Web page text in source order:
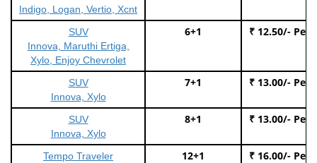
Indigo, Logan, Vertio, Xcnt
SUV
Innova, Maruthi Ertiga,
Xylo, Enjoy Chevrolet
6+1 ₹ 12.50/- Per
SUV
Innova, Xylo
7+1 ₹ 13.00/- Per
SUV
Innova, Xylo
8+1 ₹ 13.00/- Per
Tempo Traveler
12+1 ₹ 16.00/- Per